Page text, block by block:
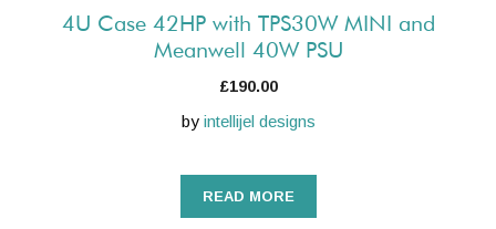
4U Case 42HP with TPS30W MINI and
Meanwell 40W PSU
£190.00
by intellijel designs
READ MORE